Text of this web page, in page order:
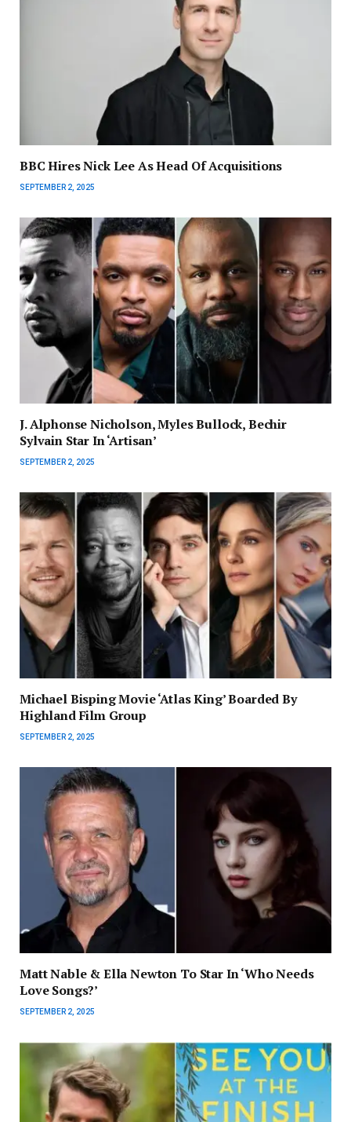
BBC Hires Nick Lee As Head Of Acquisitions
SEPTEMBER 2, 2025
J. Alphonse Nicholson, Myles Bullock, Bechir
Sylvain Star In ‘Artisan’
SEPTEMBER 2, 2025
Michael Bisping Movie ‘Atlas King’ Boarded By
Highland Film Group
SEPTEMBER 2, 2025
Matt Nable & Ella Newton To Star In ‘Who Needs
Love Songs?’
SEPTEMBER 2, 2025